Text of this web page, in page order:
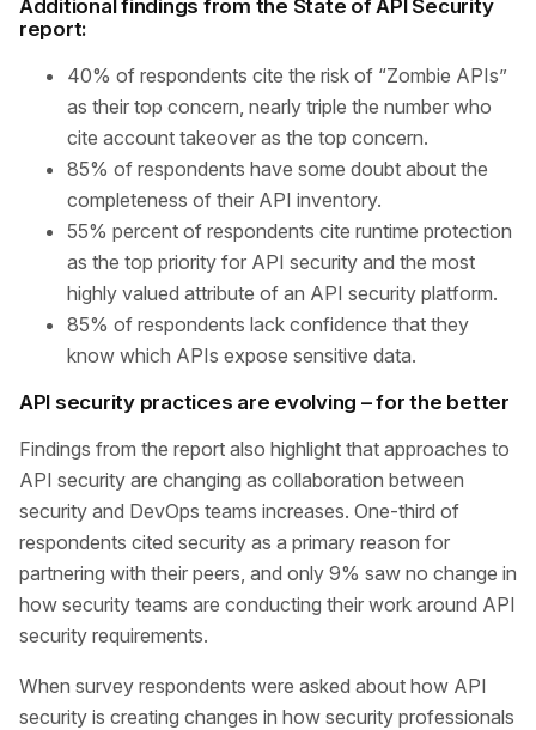
Additional findings from the State of API Security
report:
40% of respondents cite the risk of “Zombie APIs”
as their top concern, nearly triple the number who
cite account takeover as the top concern.
85% of respondents have some doubt about the
completeness of their API inventory.
55% percent of respondents cite runtime protection
as the top priority for API security and the most
highly valued attribute of an API security platform.
85% of respondents lack confidence that they
know which APIs expose sensitive data.
API security practices are evolving – for the better
Findings from the report also highlight that approaches to
API security are changing as collaboration between
security and DevOps teams increases. One-third of
respondents cited security as a primary reason for
partnering with their peers, and only 9% saw no change in
how security teams are conducting their work around API
security requirements.
When survey respondents were asked about how API
security is creating changes in how security professionals